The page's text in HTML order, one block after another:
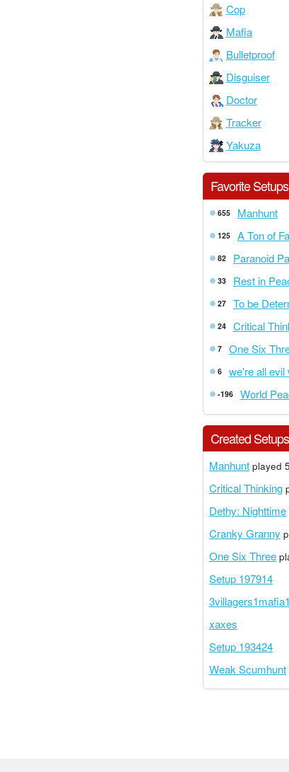
Cop
Mafia
Bulletproof
Disguiser
Doctor
Tracker
Yakuza
Favorite Setups
655 Manhunt
125 A Ton of
82 Paranoid
33 Rest in
27 To be
24 Critical
7 One Six
6 we're all evil
-196 World
Created Setups
Manhuntplayed
Critical Thinking
Dethy: Nighttime
Cranky Granny
One Six Three
Setup 197914
xaxes
Setup 193424
Weak Scumhunt